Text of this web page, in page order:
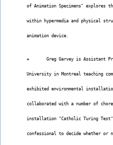
of Animation Specimens" explores
within hypermedia and physical
animation device.
+       Greg Garvey is Assistant
University in Montreal teaching
exhibited environmental
collaborated with a number of
installation "Catholic Turing
confessional to decide whether or